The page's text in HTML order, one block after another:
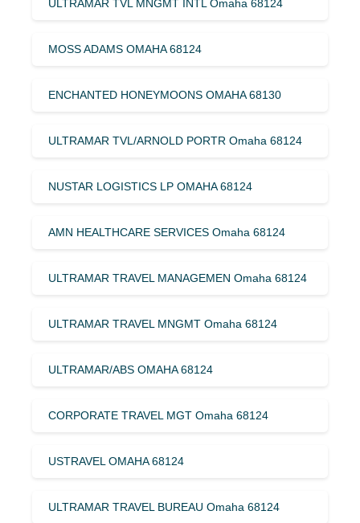
ULTRAMAR TVL MNGMT INTL Omaha 68124
MOSS ADAMS OMAHA 68124
ENCHANTED HONEYMOONS OMAHA 68130
ULTRAMAR TVL/ARNOLD PORTR Omaha 68124
NUSTAR LOGISTICS LP OMAHA 68124
AMN HEALTHCARE SERVICES Omaha 68124
ULTRAMAR TRAVEL MANAGEMEN Omaha 68124
ULTRAMAR TRAVEL MNGMT Omaha 68124
ULTRAMAR/ABS OMAHA 68124
CORPORATE TRAVEL MGT Omaha 68124
USTRAVEL OMAHA 68124
ULTRAMAR TRAVEL BUREAU Omaha 68124